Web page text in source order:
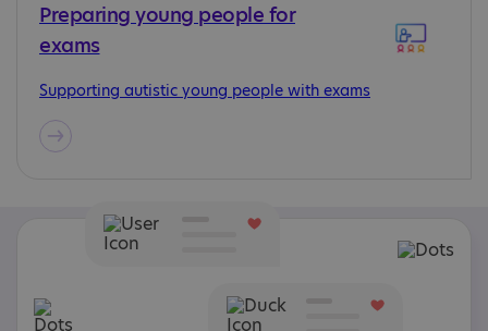
Preparing young people for
exams
Supporting autistic young people with exams